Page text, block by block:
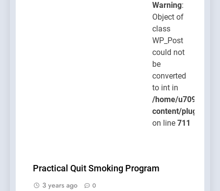
Warning:
Object of
class
WP_Post
could not
be
converted
to int in
/home/
content/plugins/
on line 711
Practical Quit Smoking Program
3 years ago
0